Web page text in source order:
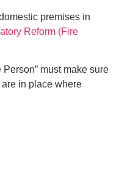
premises in
Reform (Fire
must make sure
in place where